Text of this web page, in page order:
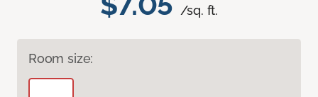
/sq. ft.
Room size: